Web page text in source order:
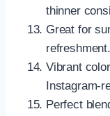
thinner
Great for
refreshment.
Vibrant
Instagram-
Perfect